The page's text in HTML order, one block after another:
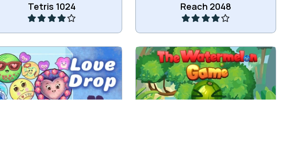
Tetris 1024
Play Reach 2048
Play
Drop and Merge love items. Fruit merge game.